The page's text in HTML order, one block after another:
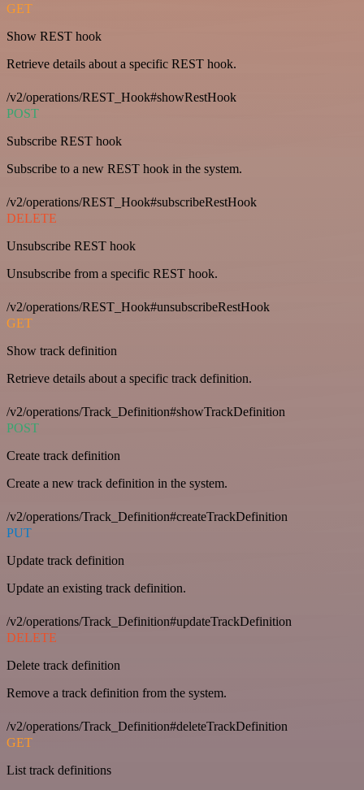
GET
Show REST hook
Retrieve details about a specific REST hook.
/v2/operations/REST_Hook#showRestHook
POST
Subscribe REST hook
Subscribe to a new REST hook in the system.
/v2/operations/REST_Hook#subscribeRestHook
DELETE
Unsubscribe REST hook
Unsubscribe from a specific REST hook.
/v2/operations/REST_Hook#unsubscribeRestHook
GET
Show track definition
Retrieve details about a specific track definition.
/v2/operations/Track_Definition#showTrackDefinition
POST
Create track definition
Create a new track definition in the system.
/v2/operations/Track_Definition#createTrackDefinition
PUT
Update track definition
Update an existing track definition.
/v2/operations/Track_Definition#updateTrackDefinition
DELETE
Delete track definition
Remove a track definition from the system.
/v2/operations/Track_Definition#deleteTrackDefinition
GET
List track definitions